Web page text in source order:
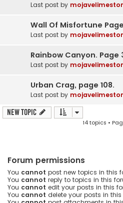
Last post by
Wall Of Misfortune
Last post by
Rainbow Canyon. Page
Last post by
Urban Crag, page 108.
Last post by
New Topic
14 topics •
Forum permissions
You cannot post new topics in this
You cannot reply to topics in this
You cannot edit your posts in this
You cannot delete your posts in